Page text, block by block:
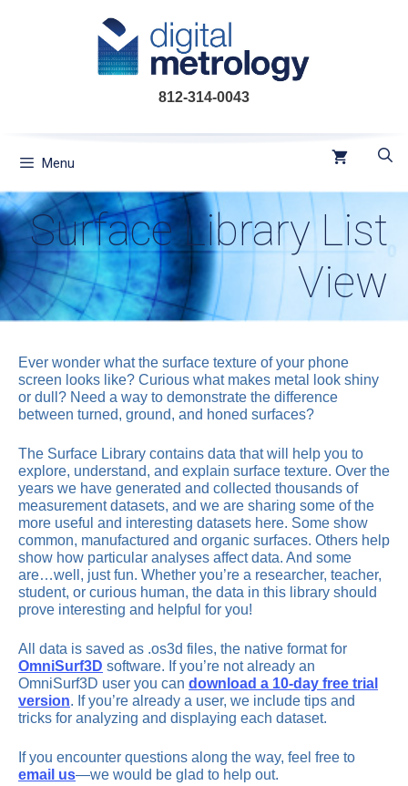
812-314-0043
Menu
Surface Library List
View
Ever wonder what the surface texture of your phone
screen looks like? Curious what makes metal look shiny
or dull? Need a way to demonstrate the difference
between turned, ground, and honed surfaces?
The Surface Library contains data that will help you to
explore, understand, and explain surface texture. Over the
years we have generated and collected thousands of
measurement datasets, and we are sharing some of the
more useful and interesting datasets here. Some show
common, manufactured and organic surfaces. Others help
show how particular analyses affect data. And some
are…well, just fun. Whether you’re a researcher, teacher,
student, or curious human, the data in this library should
prove interesting and helpful for you!
All data is saved as .os3d files, the native format for
OmniSurf3D software. If you’re not already an
OmniSurf3D user you can download a 10-day free trial
version. If you’re already a user, we include tips and
tricks for analyzing and displaying each dataset.
If you encounter questions along the way, feel free to
email us—we would be glad to help out.